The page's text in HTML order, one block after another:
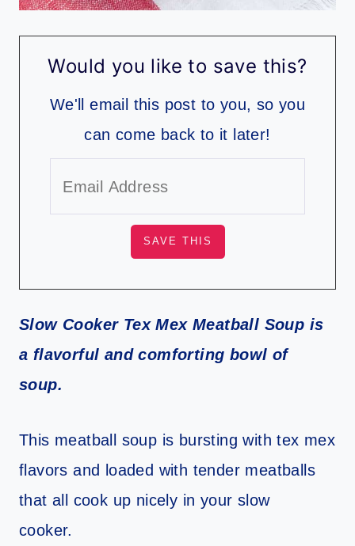
Would you like to save this?
We'll email this post to you, so you
can come back to it later!
Slow Cooker Tex Mex Meatball Soup is
a flavorful and comforting bowl of
soup.
This meatball soup is bursting with tex mex
flavors and loaded with tender meatballs
that all cook up nicely in your slow
cooker.